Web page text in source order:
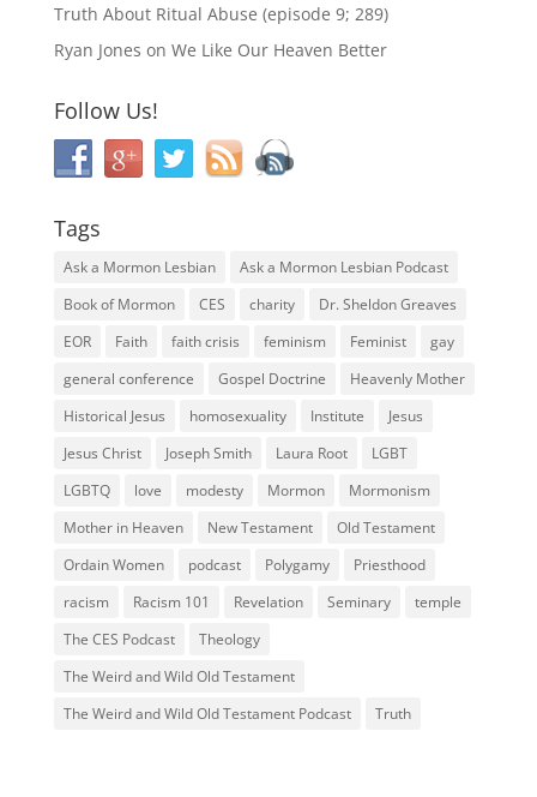
Truth About Ritual Abuse (episode 9; 289)
Ryan Jones on We Like Our Heaven Better
Follow Us!
Tags
Ask a Mormon Lesbian
Ask a Mormon Lesbian Podcast
Book of Mormon
CES charity
Dr. Sheldon Greaves
EOR
Faith faith crisis feminism Feminist
gay
general conference
Gospel Doctrine
Heavenly Mother
Historical Jesus
homosexuality Institute
Jesus
Jesus Christ
Joseph Smith Laura Root
LGBT
LGBTQ
love modesty Mormon
Mormonism
Mother in Heaven
New Testament
Old Testament
Ordain Women
podcast Polygamy
Priesthood
racism
Racism 101 Revelation Seminary
temple
The CES Podcast
Theology
The Weird and Wild Old Testament
The Weird and Wild Old Testament Podcast
Truth